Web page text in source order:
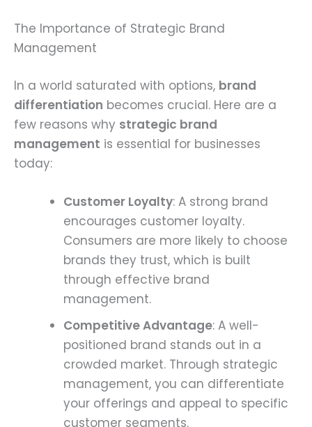
The Importance of Strategic Brand
Management
In a world saturated with options, brand
differentiation becomes crucial. Here are a
few reasons why strategic brand
management is essential for businesses
today:
Customer Loyalty: A strong brand
encourages customer loyalty.
Consumers are more likely to choose
brands they trust, which is built
through effective brand
management.
Competitive Advantage: A well-
positioned brand stands out in a
crowded market. Through strategic
management, you can differentiate
your offerings and appeal to specific
customer segments.